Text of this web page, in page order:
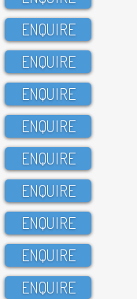
ENQUIRE
ENQUIRE
ENQUIRE
ENQUIRE
ENQUIRE
ENQUIRE
ENQUIRE
ENQUIRE
ENQUIRE